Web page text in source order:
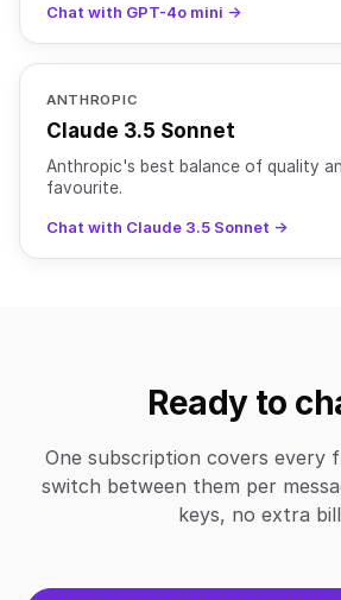
Chat with GPT-4o mini →
ANTHROPIC
Claude 3.5 Sonnet
Anthropic's best balance of quality
favourite.
Chat with Claude 3.5 Sonnet →
Ready to
One subscription covers every
switch between them per
keys, no extra